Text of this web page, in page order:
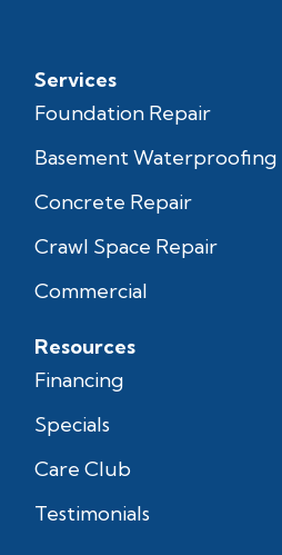
Services
Foundation Repair
Basement Waterproofing
Concrete Repair
Crawl Space Repair
Commercial
Resources
Financing
Specials
Care Club
Testimonials